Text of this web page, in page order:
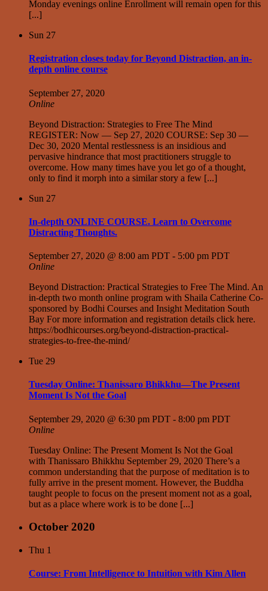
Monday evenings online Enrollment will remain open for this
[...]
Sun 27
Registration closes today for Beyond Distraction, an in-
depth online course
September 27, 2020
Online
Beyond Distraction: Strategies to Free The Mind
REGISTER: Now — Sep 27, 2020 COURSE: Sep 30 —
Dec 30, 2020 Mental restlessness is an insidious and
pervasive hindrance that most practitioners struggle to
overcome. How many times have you let go of a thought,
only to find it morph into a similar story a few [...]
Sun 27
In-depth ONLINE COURSE. Learn to Overcome
Distracting Thoughts.
September 27, 2020 @ 8:00 am PDT - 5:00 pm PDT
Online
Beyond Distraction: Practical Strategies to Free The Mind. An
in-depth two month online program with Shaila Catherine Co-
sponsored by Bodhi Courses and Insight Meditation South
Bay For more information and registration details click here.
https://bodhicourses.org/beyond-distraction-practical-
strategies-to-free-the-mind/
Tue 29
Tuesday Online: Thanissaro Bhikkhu—The Present
Moment Is Not the Goal
September 29, 2020 @ 6:30 pm PDT - 8:00 pm PDT
Online
Tuesday Online: The Present Moment Is Not the Goal
with Thanissaro Bhikkhu September 29, 2020 There’s a
common understanding that the purpose of meditation is to
fully arrive in the present moment. However, the Buddha
taught people to focus on the present moment not as a goal,
but as a place where work is to be done [...]
October 2020
Thu 1
Course: From Intelligence to Intuition with Kim Allen